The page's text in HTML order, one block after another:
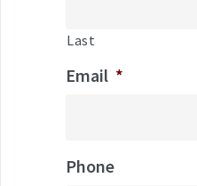
Last
Email *
Phone